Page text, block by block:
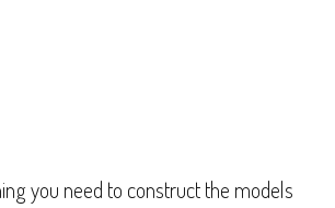
you need to construct the models